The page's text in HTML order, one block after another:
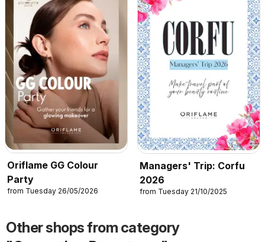
Oriflame GG Colour
Party
from Tuesday 26/05/2026
Managers' Trip: Corfu
2026
from Tuesday 21/10/2025
Other shops from category